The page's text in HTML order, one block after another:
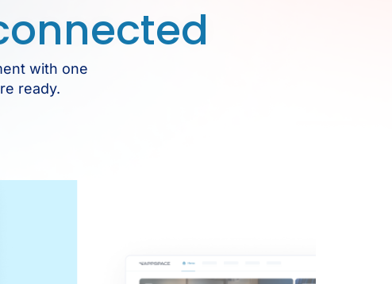
with one
ready.